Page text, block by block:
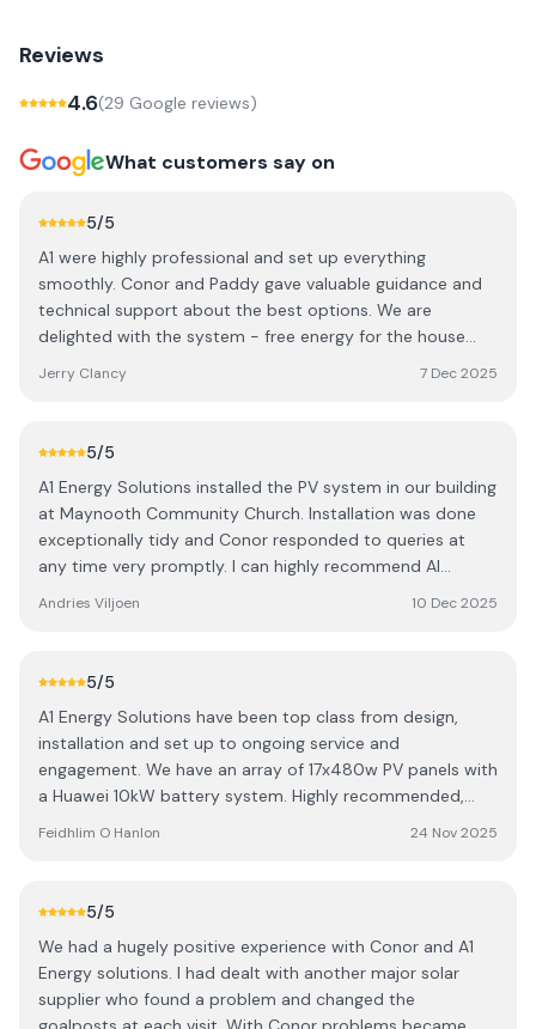
Reviews
4.6(29 Google reviews)
What customers say on
5/5
A1 were highly professional and set up everything
smoothly. Conor and Paddy gave valuable guidance and
technical support about the best options. We are
delighted with the system - free energy for the house
Jerry Clancy 7 Dec 2025
5/5
A1 Energy Solutions installed the PV system in our building
at Maynooth Community Church. Installation was done
exceptionally tidy and Conor responded to queries at
any time very promptly. I can highly recommend AI
Andries Viljoen 10 Dec 2025
5/5
A1 Energy Solutions have been top class from design,
installation and set up to ongoing service and
engagement. We have an array of 17x480w PV panels with
a Huawei 10kW battery system. Highly recommended,
Feidhlim O Hanlon 24 Nov 2025
5/5
We had a hugely positive experience with Conor and A1
Energy solutions. I had dealt with another major solar
supplier who found a problem and changed the